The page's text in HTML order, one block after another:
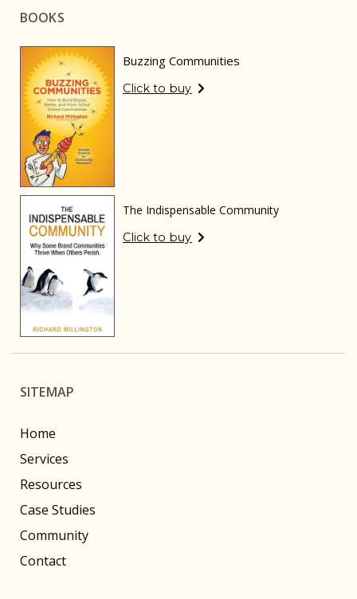
BOOKS
Buzzing Communities
Click to buy
The Indispensable Community
Click to buy
SITEMAP
Home
Services
Resources
Case Studies
Community
Contact